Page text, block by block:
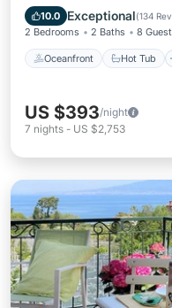
10.0 Exceptional(134
2 Bedrooms 2 Baths 8
Oceanfront Hot Tub
Balcony/Terrace
US $393/night
7 nights - US $2,753